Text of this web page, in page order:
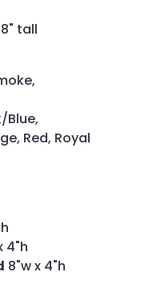
tall
Blue,
Red, Royal
4"h
8"w x 4"h